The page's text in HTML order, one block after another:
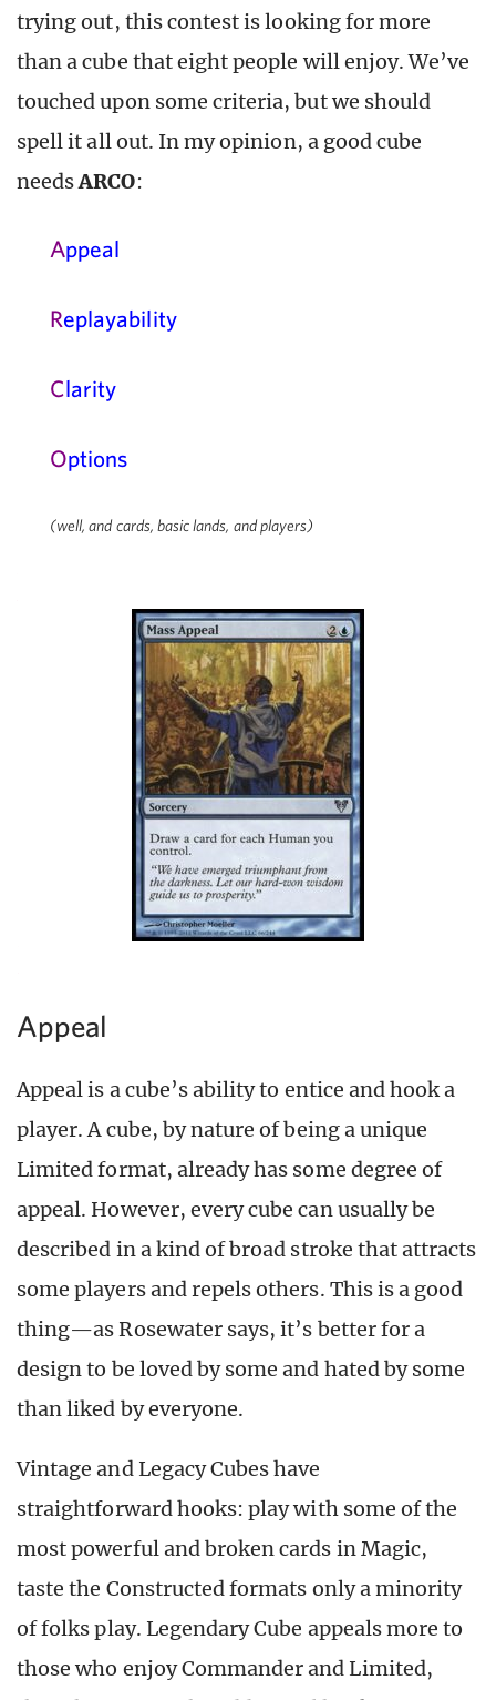
trying out, this contest is looking for more
than a cube that eight people will enjoy. We’ve
touched upon some criteria, but we should
spell it all out. In my opinion, a good cube
needsARCO:
Appeal
Replayability
Clarity
Options
(well, and cards, basic lands, and players)
Appeal
Appeal is a cube’s ability to entice and hook a
player. A cube, by nature of being a unique
Limited format, already has some degree of
appeal. However, every cube can usually be
described in a kind of broad stroke that attracts
some players and repels others. This is a good
thing—as Rosewater says, it’s better for a
design to be loved by some and hated by some
than liked by everyone.
Vintage and Legacy Cubes have
straightforward hooks: play with some of the
most powerful and broken cards in Magic,
taste the Constructed formats only a minority
of folks play. Legendary Cube appeals more to
those who enjoy Commander and Limited,